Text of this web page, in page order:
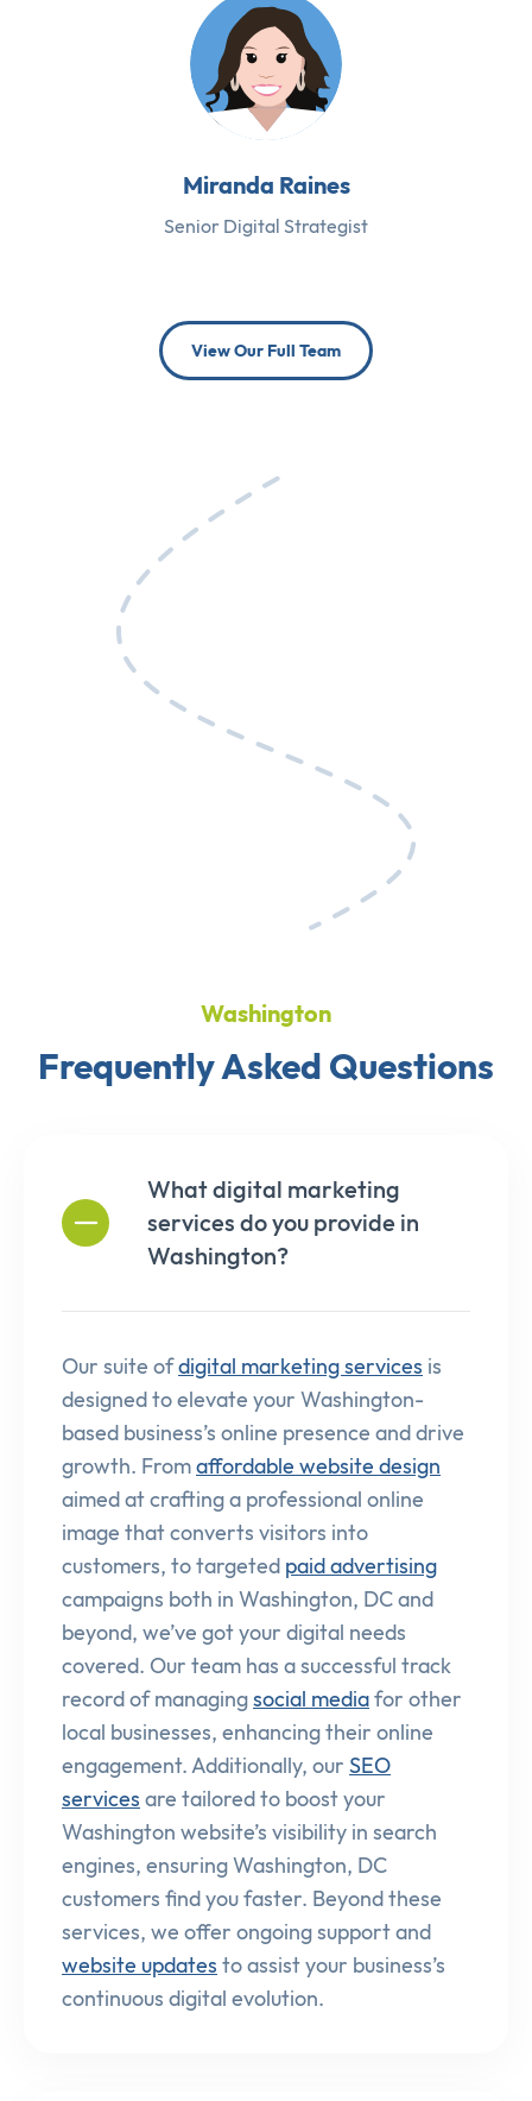
Miranda Raines
Senior Digital Strategist
View Our Full Team
Washington
Frequently Asked Questions
What digital marketing
services do you provide in
Washington?
Our suite ofdigital marketing services is
designed to elevate your Washington-
based business’s online presence and drive
growth. Fromaffordable website design
aimed at crafting a professional online
image that converts visitors into
customers, to targeted paid advertising
campaigns both in Washington, DC and
beyond, we’ve got your digital needs
covered. Our team has a successful track
record of managingsocial mediafor other
local businesses, enhancing their online
engagement. Additionally, our SEO
services are tailored to boost your
Washington website’s visibility in search
engines, ensuring Washington, DC
customers find you faster. Beyond these
services, we offer ongoing support and
website updates to assist your business’s
continuous digital evolution.